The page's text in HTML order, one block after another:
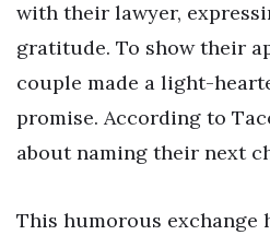
with their lawyer,
gratitude. To show their
couple made a light-
promise. According to
about naming their next
This humorous